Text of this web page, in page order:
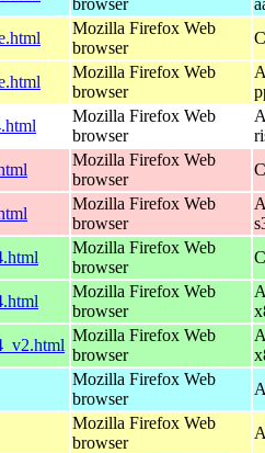
Mozilla Firefox Web
browser
Mozilla Firefox Web
browser
Mozilla Firefox Web
browser
Mozilla Firefox Web
browser
Mozilla Firefox Web
browser
Mozilla Firefox Web
browser
Mozilla Firefox Web
browser
Mozilla Firefox Web
browser
Mozilla Firefox Web
browser
Mozilla Firefox Web
browser